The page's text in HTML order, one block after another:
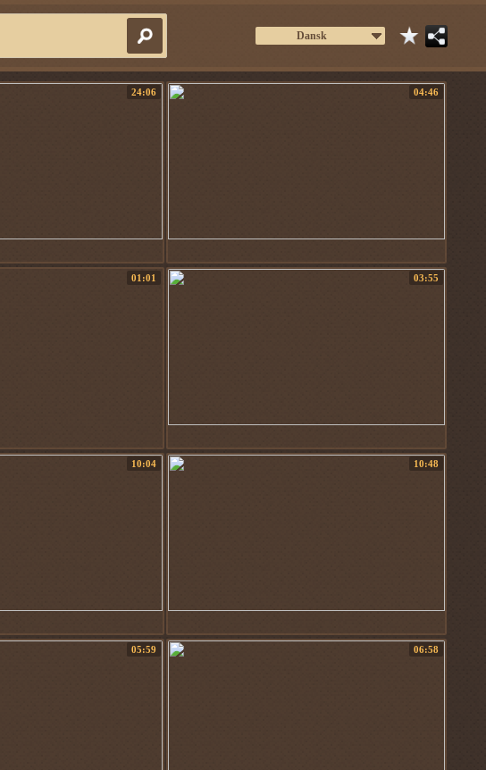
Dansk
24:06 04:46
01:01 03:55
10:04 10:48
05:59 06:58